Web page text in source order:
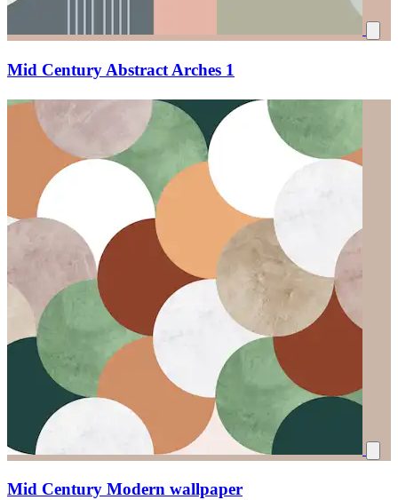
Mid Century Abstract Arches 1
Mid Century Modern wallpaper